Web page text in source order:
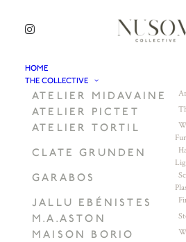
HOME
THE COLLECTIVE
ATELIER MIDAVAINE
ATELIER PICTET
ATELIER TORTIL
CLATE GRUNDEN
GARABOS
JALLU EBÉNISTES
M.A.ASTON
MAISON BORIO